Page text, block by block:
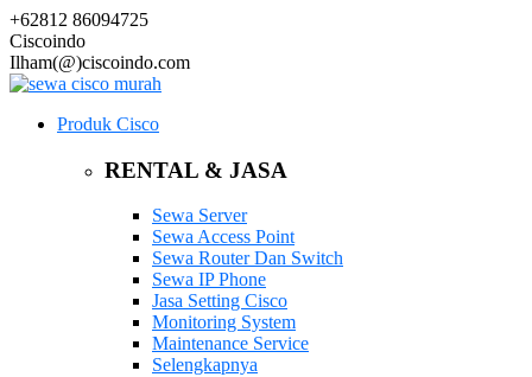
+62812 86094725
Ciscoindo
Ilham(@)ciscoindo.com
Produk Cisco
RENTAL & JASA
Sewa Server
Sewa Access Point
Sewa Router Dan Switch
Sewa IP Phone
Jasa Setting Cisco
Monitoring System
Maintenance Service
Selengkapnya